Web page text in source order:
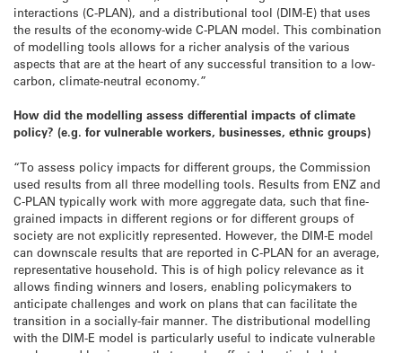
interactions (C-PLAN), and a distributional tool (DIM-E) that uses
the results of the economy-wide C-PLAN model. This combination
of modelling tools allows for a richer analysis of the various
aspects that are at the heart of any successful transition to a low-
carbon, climate-neutral economy.”
How did the modelling assess differential impacts of climate
policy? (e.g. for vulnerable workers, businesses, ethnic groups)
“To assess policy impacts for different groups, the Commission
used results from all three modelling tools. Results from ENZ and
C-PLAN typically work with more aggregate data, such that fine-
grained impacts in different regions or for different groups of
society are not explicitly represented. However, the DIM-E model
can downscale results that are reported in C-PLAN for an average,
representative household. This is of high policy relevance as it
allows finding winners and losers, enabling policymakers to
anticipate challenges and work on plans that can facilitate the
transition in a socially-fair manner. The distributional modelling
with the DIM-E model is particularly useful to indicate vulnerable